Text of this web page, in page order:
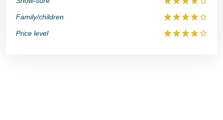
Family/children
Price level